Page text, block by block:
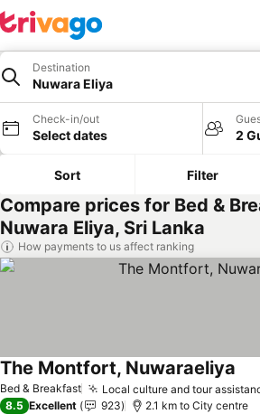
Destination
Nuwara Eliya
Check-in/out
Select dates 2
Sort Filter
Compare prices for Bed &
Nuwara Eliya, Sri Lanka
How payments to us affect ranking
Bed & Breakfast Local culture and tour
The Montfort, Nuwaraeliya
8.5 Excellent 923 2.1 km to City centre